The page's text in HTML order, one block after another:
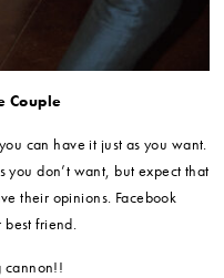
Couple
can have it just as you want.
you don’t want, but expect that
their opinions. Facebook
best friend.
cannon!!